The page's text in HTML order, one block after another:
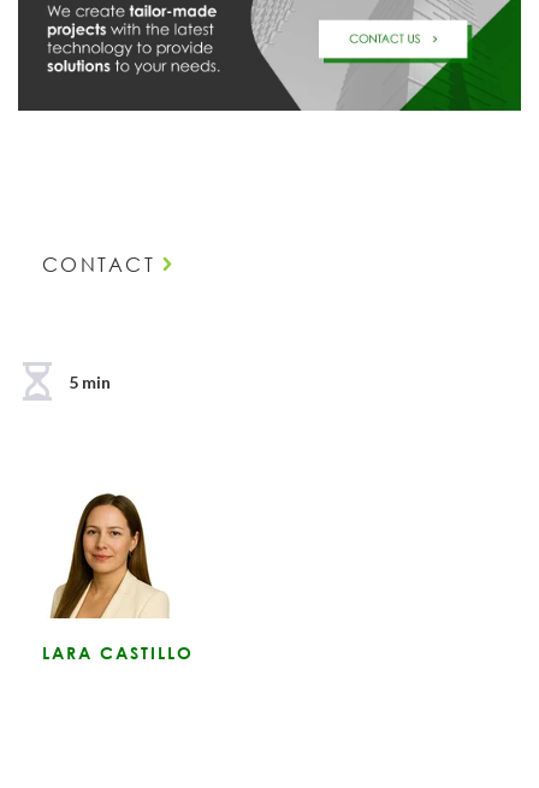
CONTACT
5 min
LARA CASTILLO